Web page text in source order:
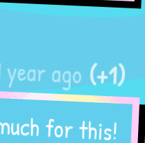
year ago (+1)
for this!